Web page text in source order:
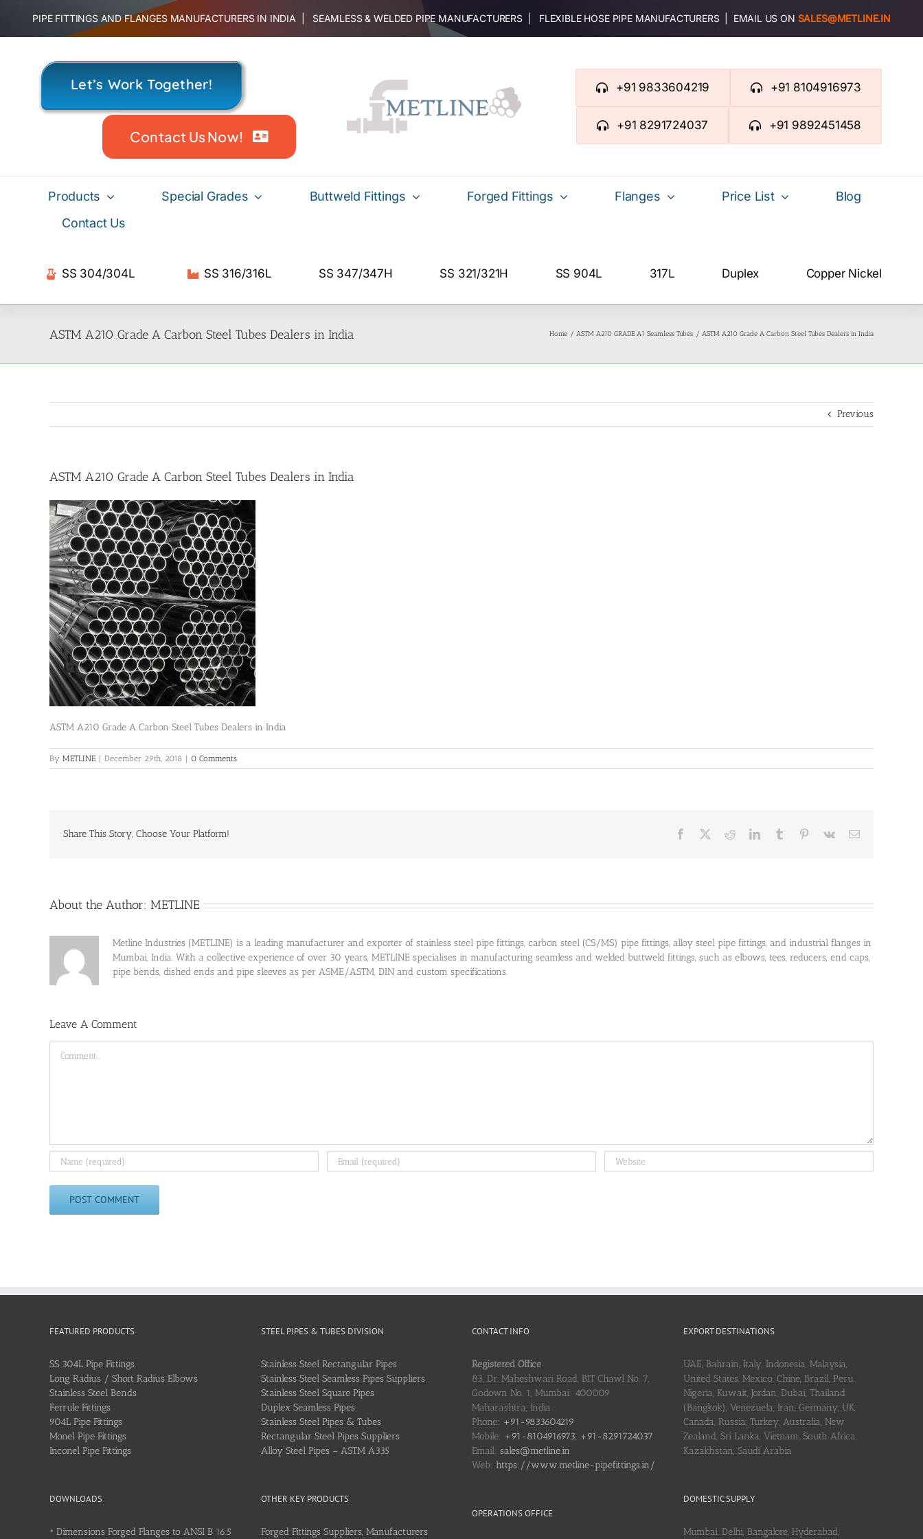
content
PIPE FITTINGS AND FLANGES MANUFACTURERS IN INDIA | SEAMLESS & WELDED PIPE MANUFACTURERS | FLEXIBLE HOSE PIPE MANUFACTURERS | EMAIL US ON SALES@METLINE.IN
Let’s Work Together!
Contact Us Now!
+91 9833604219 +91 8104916973
+91 8291724037 +91 9892451458
Products Special Grades Buttweld Fittings Forged Fittings Flanges Price List
Blog
Contact Us
SS 304/304L SS 316/316L SS 347/347H SS 321/321H SS 904L 317L Duplex Copper Nickel
ASTM A210 Grade A Carbon Steel Tubes Dealers in India Home ASTM A210 GRADE A1 Seamless Tubes ASTM A210 Grade A Carbon Steel Tubes Dealers in India
Previous
ASTM A210 Grade A Carbon Steel Tubes Dealers in India
ASTM A210 Grade A Carbon Steel Tubes Dealers in India
By METLINE | December 29th, 2018 | 0 Comments
Share This Story, Choose Your Platform! Facebook RedditLinkedInTumblr Pinterest
Vk Email
About the Author: METLINE
Metline Industries (METLINE) is a leading manufacturer and exporter of stainless steel pipe fittings, carbon steel (CS/MS) pipe fittings, alloy steel pipe fittings, and industrial flanges in
Mumbai, India. With a collective experience of over 30 years, METLINE specialises in manufacturing seamless and welded buttweld fittings, such as elbows, tees, reducers, end caps,
pipe bends, dished ends and pipe sleeves as per ASME/ASTM, DIN and custom specifications.
Leave A Comment
FEATURED PRODUCTS
SS 304L Pipe Fittings
Long Radius / Short Radius Elbows
Stainless Steel Bends
Ferrule Fittings
904L Pipe Fittings
Monel Pipe Fittings
Inconel Pipe Fittings
DOWNLOADS
• Dimensions Forged Flanges to ANSI B 16.5
STEEL PIPES & TUBES DIVISION
Stainless Steel Rectangular Pipes
Stainless Steel Seamless Pipes Suppliers
Stainless Steel Square Pipes
Duplex Seamless Pipes
Stainless Steel Pipes & Tubes
Rectangular Steel Pipes Suppliers
Alloy Steel Pipes – ASTM A335
OTHER KEY PRODUCTS
Forged Fittings Suppliers, Manufacturers
CONTACT INFO
Registered Office
83, Dr. Maheshwari Road, BIT Chawl No. 7,
Godown No. 1, Mumbai: 400009
Maharashtra, India
Phone: +91-9833604219
Mobile: +91-8104916973, +91-8291724037
Email: sales@metline.in
Web: https://www.metline-pipefittings.in/
OPERATIONS OFFICE
EXPORT DESTINATIONS
UAE, Bahrain, Italy, Indonesia, Malaysia,
United States, Mexico, Chine, Brazil, Peru,
Nigeria, Kuwait, Jordan, Dubai, Thailand
(Bangkok), Venezuela, Iran, Germany, UK,
Canada, Russia, Turkey, Australia, New
Zealand, Sri Lanka, Vietnam, South Africa,
Kazakhstan, Saudi Arabia
DOMESTIC SUPPLY
Mumbai, Delhi, Bangalore, Hyderabad,